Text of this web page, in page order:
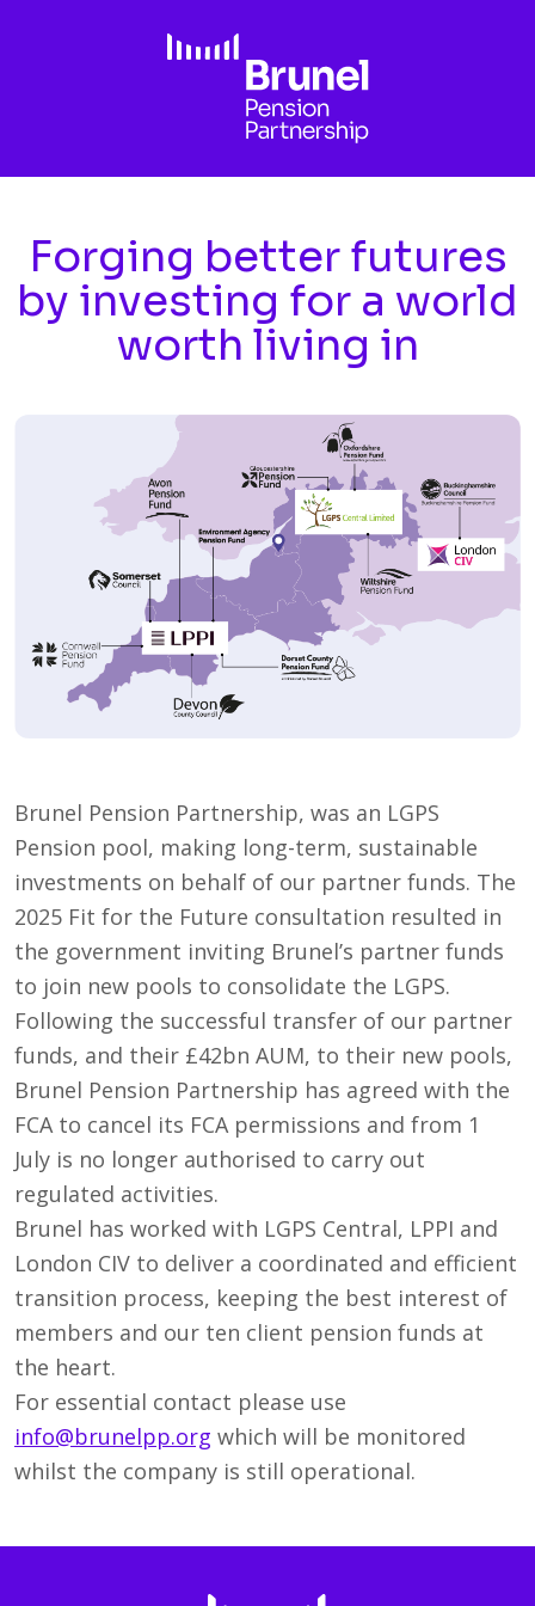
Forging better futures
by investing for a world
worth living in
Brunel Pension Partnership, was an LGPS
Pension pool, making long-term, sustainable
investments on behalf of our partner funds. The
2025 Fit for the Future consultation resulted in
the government inviting Brunel’s partner funds
to join new pools to consolidate the LGPS.
Following the successful transfer of our partner
funds, and their £42bn AUM, to their new pools,
Brunel Pension Partnership has agreed with the
FCA to cancel its FCA permissions and from 1
July is no longer authorised to carry out
regulated activities.
Brunel has worked with LGPS Central, LPPI and
London CIV to deliver a coordinated and efficient
transition process, keeping the best interest of
members and our ten client pension funds at
the heart.
For essential contact please use
info@brunelpp.org which will be monitored
whilst the company is still operational.